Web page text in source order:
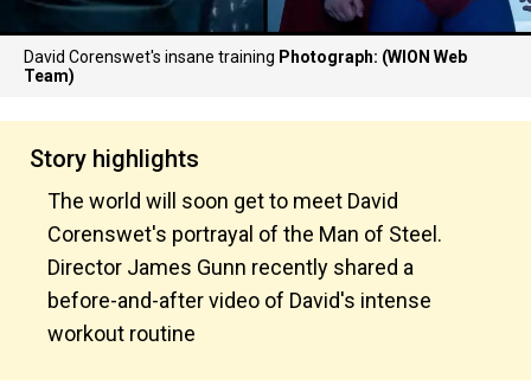
David Corenswet's insane training Photograph: (WION Web
Team)
Story highlights
The world will soon get to meet David
Corenswet's portrayal of the Man of Steel.
Director James Gunn recently shared a
before-and-after video of David's intense
workout routine